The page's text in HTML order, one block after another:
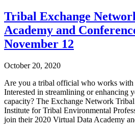
Tribal Exchange
Academy and
November 12
October 20, 2020
Are you a tribal official who works with
Interested in streamlining or enhancing
capacity? The Exchange Network
Institute for Tribal Environmental
join their 2020 Virtual Data Academy